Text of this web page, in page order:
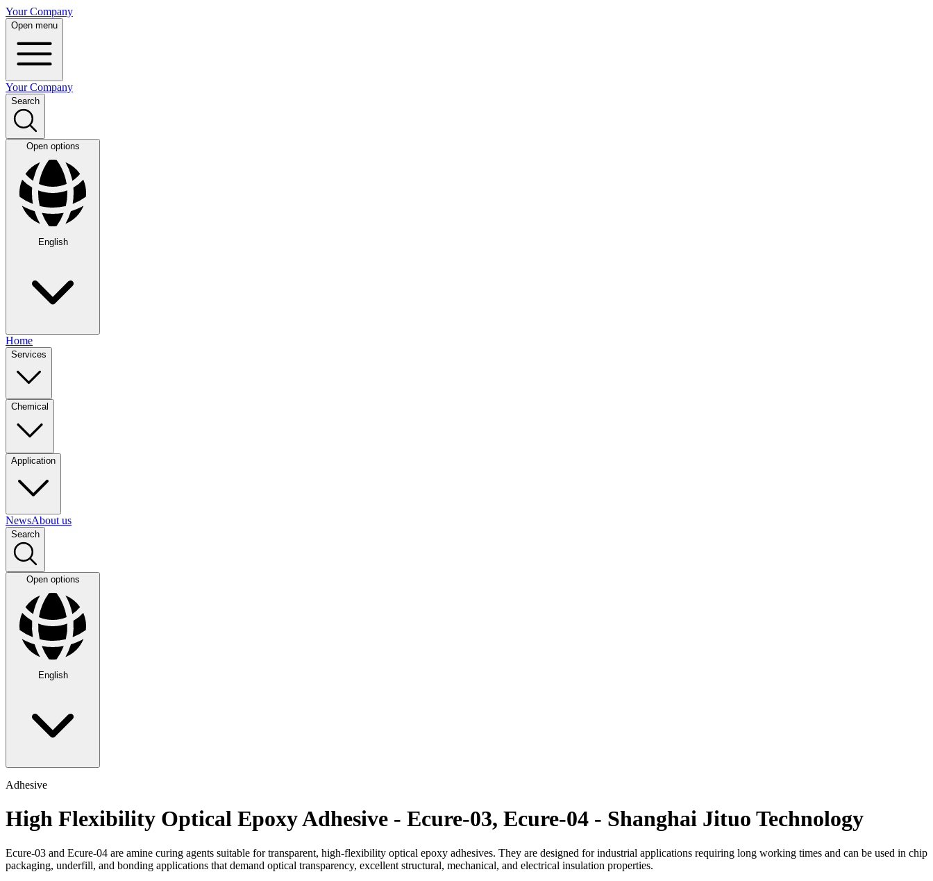
Your Company
Open menu
Your Company
Search
Open options
English
Home
Services
Chemical
Application
NewsAbout us
Search
Open options
English
Adhesive
High Flexibility Optical Epoxy Adhesive - Ecure-03, Ecure-04 - Shanghai Jituo Technology
Ecure-03 and Ecure-04 are amine curing agents suitable for transparent, high-flexibility optical epoxy adhesives. They are designed for industrial applications requiring long working times and can be used in chip
packaging, underfill, and bonding applications that demand optical transparency, excellent structural, mechanical, and electrical insulation properties.